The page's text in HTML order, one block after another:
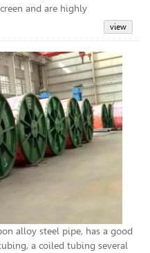
and are highly
alloy steel pipe, has a good
a coiled tubing several